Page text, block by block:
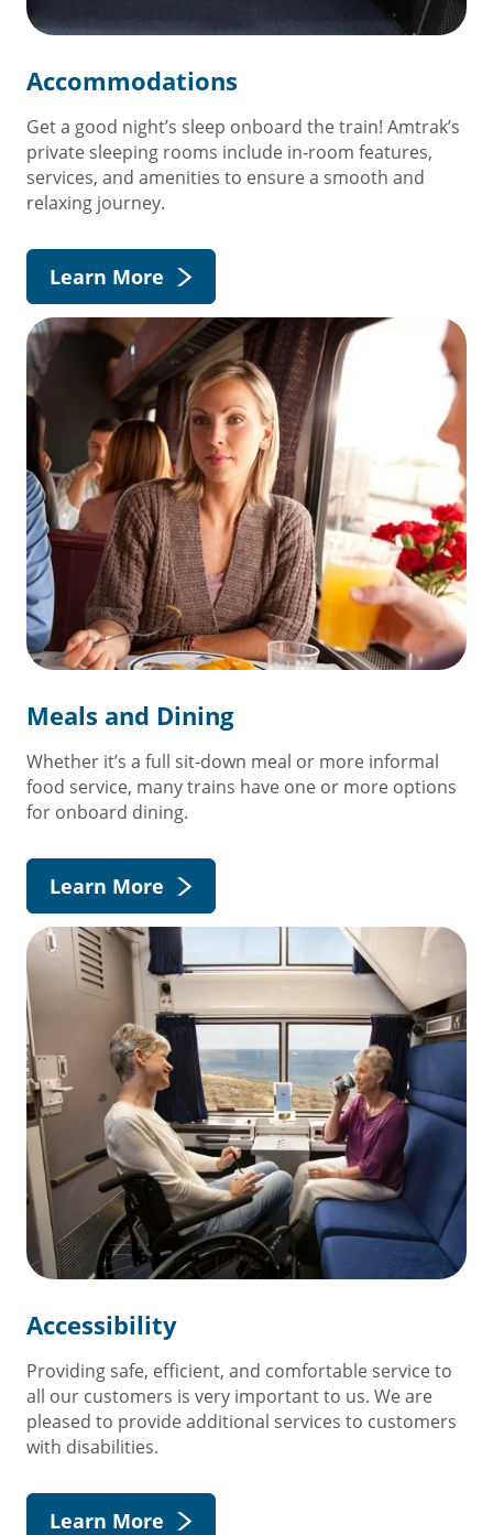
Accommodations
Get a good night’s sleep onboard the train! Amtrak’s
private sleeping rooms include in-room features,
services, and amenities to ensure a smooth and
relaxing journey.
Learn More
Meals and Dining
Whether it’s a full sit-down meal or more informal
food service, many trains have one or more options
for onboard dining.
Learn More
Accessibility
Providing safe, efficient, and comfortable service to
all our customers is very important to us. We are
pleased to provide additional services to customers
with disabilities.
Learn More